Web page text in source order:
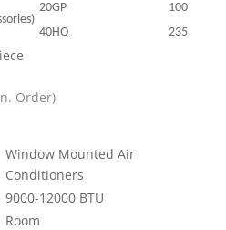
20GP
100
40HQ
235
Order)
Window Mounted Air
Conditioners
9000-12000 BTU
Room